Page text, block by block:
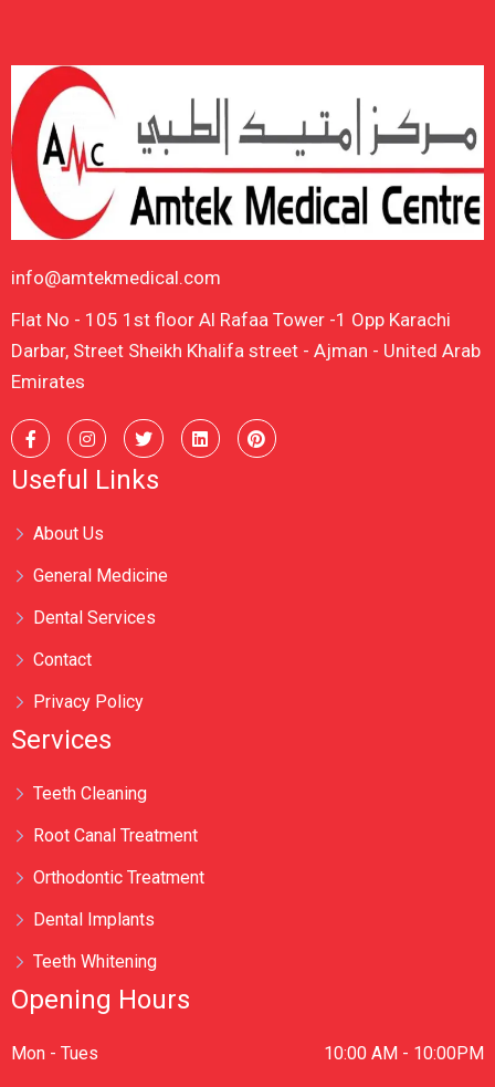
info@amtekmedical.com
Flat No - 105 1st floor Al Rafaa Tower -1 Opp Karachi
Darbar, Street Sheikh Khalifa street - Ajman - United Arab
Emirates
Useful Links
About Us
General Medicine
Dental Services
Contact
Privacy Policy
Services
Teeth Cleaning
Root Canal Treatment
Orthodontic Treatment
Dental Implants
Teeth Whitening
Opening Hours
Mon - Tues
10:00 AM - 10:00PM